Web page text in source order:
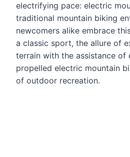
electrifying pace: electric
traditional mountain biking
newcomers alike embrace
a classic sport, the allure of
terrain with the assistance of
propelled electric mountain
of outdoor recreation.